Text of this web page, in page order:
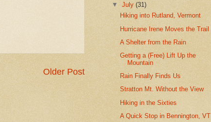
Older Post
▼July(31)
Hiking into Rutland, Vermont
Hurricane Irene Moves the Trail
A Shelter from the Rain
Getting a (Free) Lift Up the
Mountain
Rain Finally Finds Us
Stratton Mt. Without the View
Hiking in the Sixties
A Quick Stop in Bennington, VT